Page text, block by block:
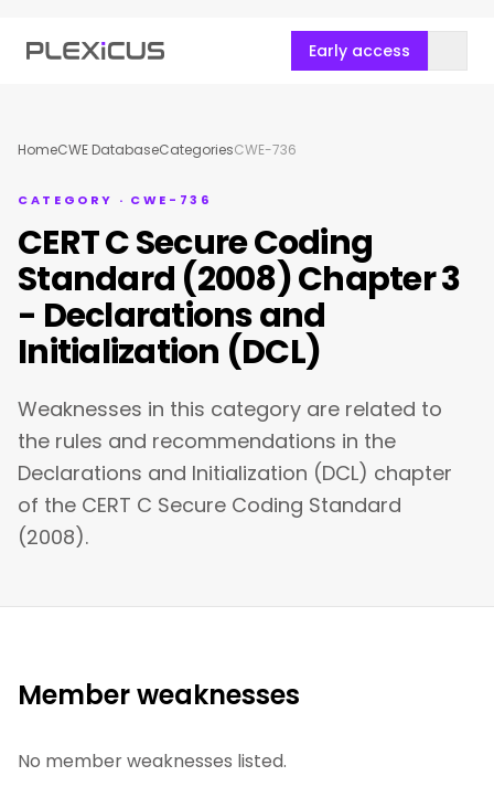
Early access
HomeCWE DatabaseCategoriesCWE-736
CATEGORY · CWE-736
CERT C Secure Coding
Standard (2008) Chapter 3
- Declarations and
Initialization (DCL)
Weaknesses in this category are related to
the rules and recommendations in the
Declarations and Initialization (DCL) chapter
of the CERT C Secure Coding Standard
(2008).
Member weaknesses
No member weaknesses listed.